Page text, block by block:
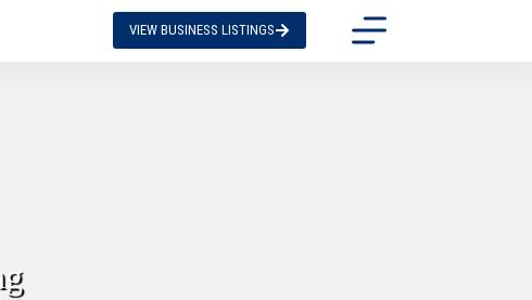
VIEW BUSINESS LISTINGS